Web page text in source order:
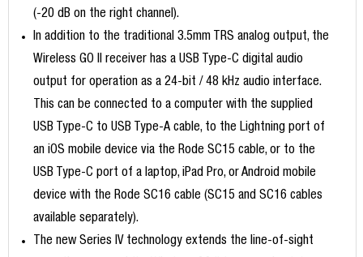
(-20 dB on the right channel).
In addition to the traditional 3.5mm TRS analog output, the
Wireless GO II receiver has a USB Type-C digital audio
output for operation as a 24-bit / 48 kHz audio interface.
This can be connected to a computer with the supplied
USB Type-C to USB Type-A cable, to the Lightning port of
an iOS mobile device via the Rode SC15 cable, or to the
USB Type-C port of a laptop, iPad Pro, or Android mobile
device with the Rode SC16 cable (SC15 and SC16 cables
available separately).
The new Series IV technology extends the line-of-sight